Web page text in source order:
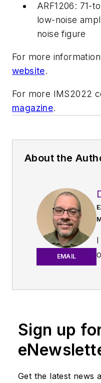
ARF1206: 71-
low-noise
noise figure
For more
website.
For more IMS2022
magazine.
About the
EMAIL
Sign up
Get the latest news